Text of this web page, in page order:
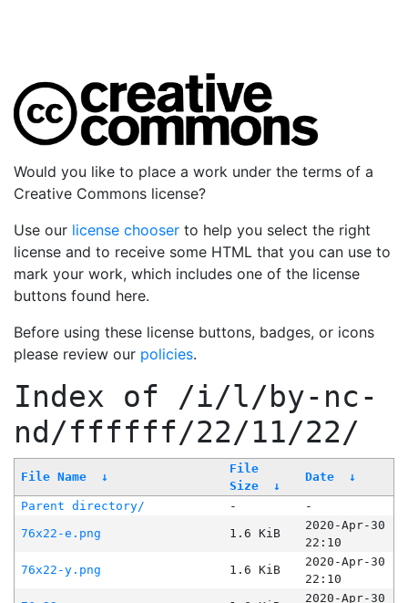
Would you like to place a work under the terms of a
Creative Commons license?
Use our license chooser to help you select the right
license and to receive some HTML that you can use to
mark your work, which includes one of the license
buttons found here.
Before using these license buttons, badges, or icons
please review our policies.
Index of /i/l/by-nc-
nd/ffffff/22/11/22/
File Name ↓
File
Size
↓
Date ↓
Parent directory/ -
-
76x22-e.png
1.6 KiB
2020-Apr-30
22:10
76x22-y.png
1.6 KiB
2020-Apr-30
22:10
2020-Apr-30